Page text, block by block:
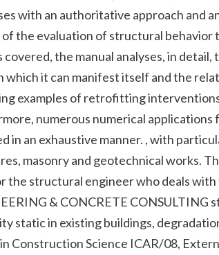
with an authoritative approach and
of the evaluation of structural behavior
covered, the manual analyses, in
which it can manifest itself and the
examples of retrofitting
numerous numerical
in an exhaustive manner. , with
masonry and geotechnical works.
the structural engineer who deals
& CONCRETE CONSULTING
static in existing buildings,
Construction Science ICAR/08,